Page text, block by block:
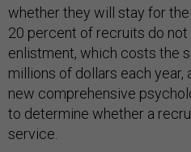
whether they will stay for
20 percent of recruits do
enlistment, which costs the
millions of dollars each
new comprehensive
to determine whether a
service.